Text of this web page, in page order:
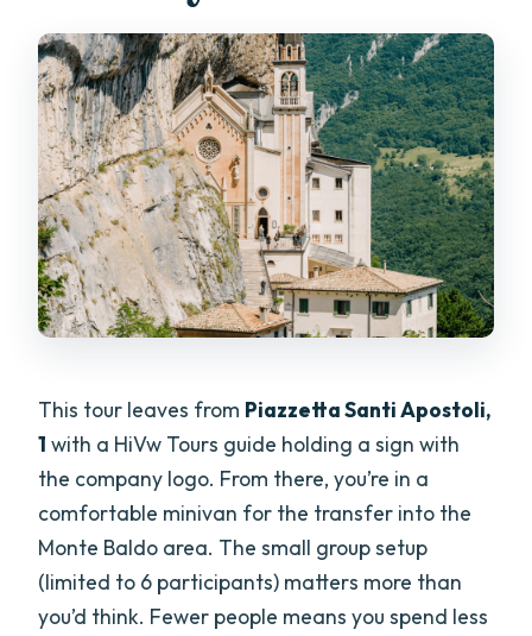
This tour leaves from Piazzetta Santi Apostoli,
1 with a HiVw Tours guide holding a sign with
the company logo. From there, you’re in a
comfortable minivan for the transfer into the
Monte Baldo area. The small group setup
(limited to 6 participants) matters more than
you’d think. Fewer people means you spend less